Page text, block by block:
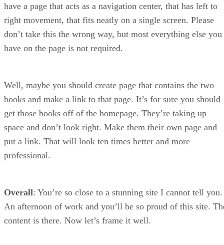
have a page that acts as a navigation center, that has left to
right movement, that fits neatly on a single screen. Please
don’t take this the wrong way, but most everything else you
have on the page is not required.
Well, maybe you should create page that contains the two
books and make a link to that page. It’s for sure you should
get those books off of the homepage. They’re taking up
space and don’t look right. Make them their own page and
put a link. That will look ten times better and more
professional.
Overall: You’re so close to a stunning site I cannot tell you.
An afternoon of work and you’ll be so proud of this site.
content is there. Now let’s frame it well.